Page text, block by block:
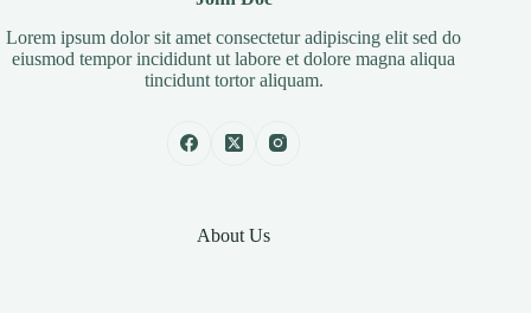
Lorem ipsum dolor sit amet consectetur adipiscing elit sed do
eiusmod tempor incididunt ut labore et dolore magna aliqua
tincidunt tortor aliquam.
About Us